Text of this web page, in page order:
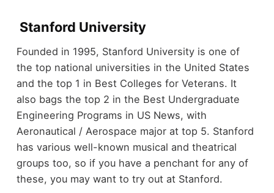
Stanford University
Founded in 1995, Stanford University is one of
the top national universities in the United States
and the top 1 in Best Colleges for Veterans. It
also bags the top 2 in the Best Undergraduate
Engineering Programs in US News, with
Aeronautical / Aerospace major at top 5. Stanford
has various well-known musical and theatrical
groups too, so if you have a penchant for any of
these, you may want to try out at Stanford.